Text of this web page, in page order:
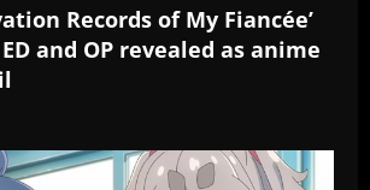
Records of My Fiancée’
and OP revealed as anime